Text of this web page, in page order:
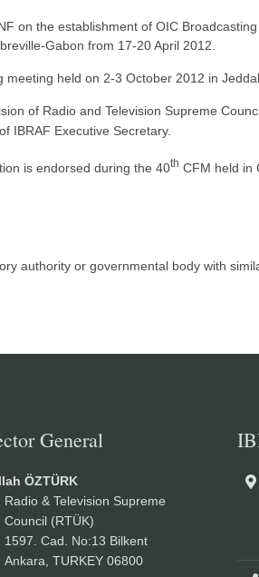
on the establishment of OIC
Gabon from 17-20 April 2012.
held on 2-3 October 2012 in
of Radio and Television Supreme
IBRAF Executive Secretary.
is endorsed during the 40th CFM held in
authority or governmental body with
General
ÖZTÜRK
Radio & Television Supreme
Council (RTÜK)
1597. Cad. No:13 Bilkent
Ankara, TURKEY 06800